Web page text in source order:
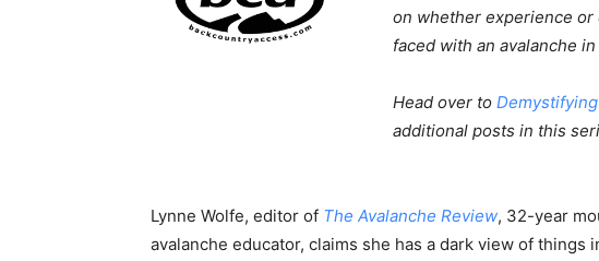
on whether experience
faced with an avalanche
Head over to
additional posts in this
Lynne Wolfe, editor of The Avalanche Review, 32-year
avalanche educator, claims she has a dark view of things